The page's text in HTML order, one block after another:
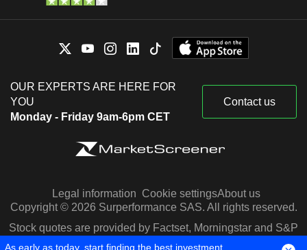
OUR EXPERTS ARE HERE FOR
YOU
Monday - Friday 9am-6pm CET
Contact us
Legal information Cookie settingsAbout us
Copyright © 2026 Surperformance SAS. All rights reserved.
Stock quotes are provided by Factset, Morningstar and S&P
Capital IQ
As early as today, start finding the best investment